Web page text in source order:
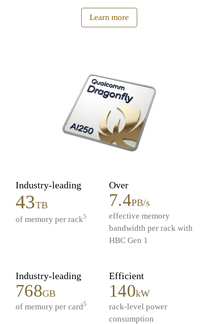
Learn more
Industry-leading
43TB
of memory per rack5
Over
7.4PB/s
effective memory
bandwidth per rack with
HBC Gen 1
Industry-leading
768GB
of memory per card5
Efficient
140kW
rack-level power
consumption